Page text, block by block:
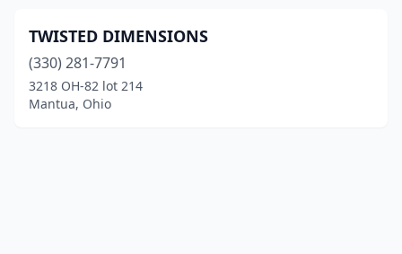
TWISTED DIMENSIONS
(330) 281-7791
3218 OH-82 lot 214
Mantua, Ohio